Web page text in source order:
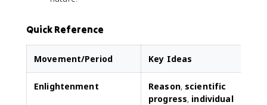
Quick Reference
Movement/Period Key Ideas
Enlightenment Reason, scientific
progress, individual